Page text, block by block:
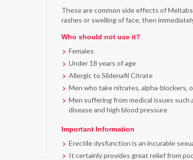
These are common side effects of
rashes or swelling of face, then
Who should not use it?
Females
Under 18 years of age
Allergic to Sildenafil Citrate
Men who take nitrates, alpha-blockers,
Men suffering from medical issues such
disease and high blood pressure
Important Information
Erectile dysfunction is an incurable
It certainly provides great relief from